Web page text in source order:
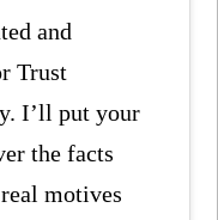
and
Trust
I’ll put your
the facts
motives